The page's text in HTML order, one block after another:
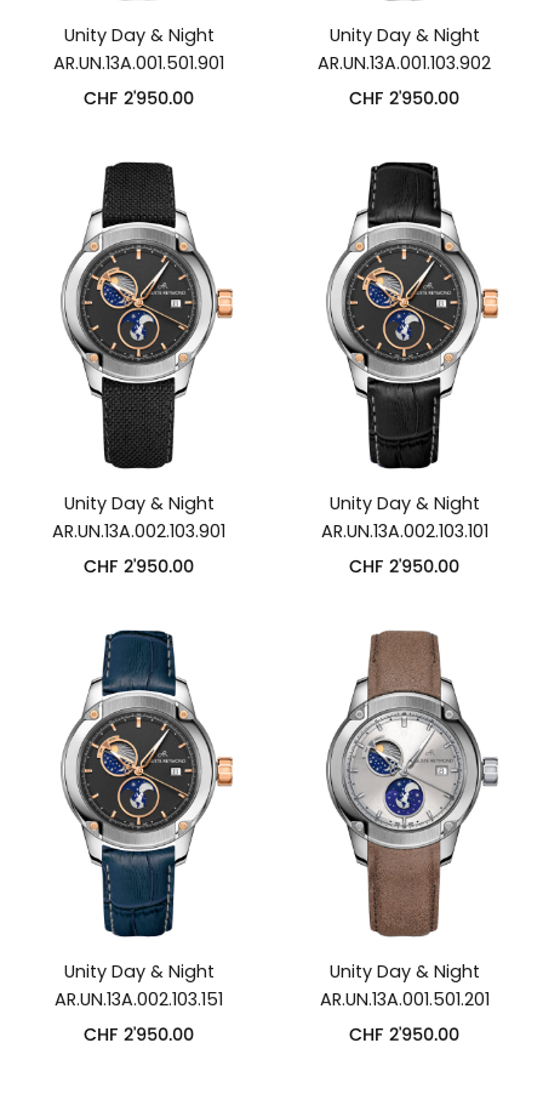
Unity Day & Night
AR.UN.13A.001.501.901
CHF 2'950.00
Unity Day & Night
AR.UN.13A.001.103.902
CHF 2'950.00
Unity Day & Night
AR.UN.13A.002.103.901
CHF 2'950.00
Unity Day & Night
AR.UN.13A.002.103.101
CHF 2'950.00
Unity Day & Night
AR.UN.13A.002.103.151
CHF 2'950.00
Unity Day & Night
AR.UN.13A.001.501.201
CHF 2'950.00